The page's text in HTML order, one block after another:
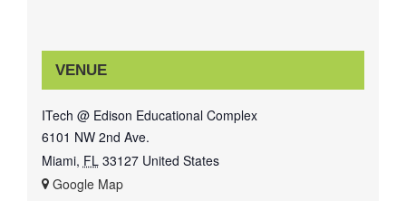
VENUE
ITech @ Edison Educational Complex
6101 NW 2nd Ave.
Miami, FL 33127 United States
+ Google Map